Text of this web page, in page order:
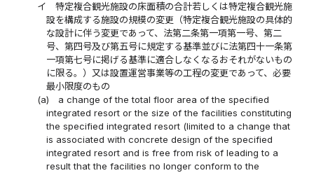
イ
特定複合観光施設の床面積の合計若しくは特定複合観光施
設を構成する施設の規模の変更（特定複合観光施設の具体的
な設計に伴う変更であって、法第二条第一項第一号、第二
号、第四号及び第五号に規定する基準並びに法第四十一条第
一項第七号に掲げる基準に適合しなくなるおそれがないもの
に限る。）又は設置運営事業等の工程の変更であって、必要
最小限度のもの
(a)
a change of the total floor area of the specified
integrated resort or the size of the facilities constituting
the specified integrated resort (limited to a change that
is associated with concrete design of the specified
integrated resort and is free from risk of leading to a
result that the facilities no longer conform to the